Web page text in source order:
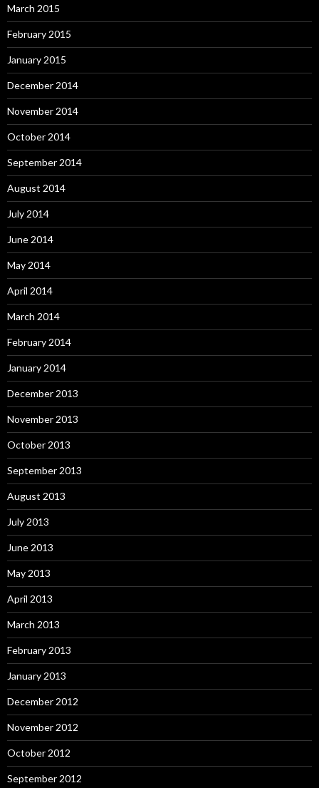
March 2015
February 2015
January 2015
December 2014
November 2014
October 2014
September 2014
August 2014
July 2014
June 2014
May 2014
April 2014
March 2014
February 2014
January 2014
December 2013
November 2013
October 2013
September 2013
August 2013
July 2013
June 2013
May 2013
April 2013
March 2013
February 2013
January 2013
December 2012
November 2012
October 2012
September 2012